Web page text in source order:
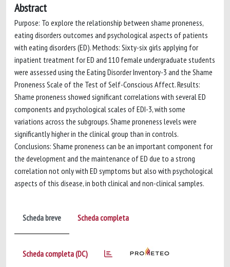
Abstract
Purpose: To explore the relationship between shame proneness,
eating disorders outcomes and psychological aspects of patients
with eating disorders (ED). Methods: Sixty-six girls applying for
inpatient treatment for ED and 110 female undergraduate students
were assessed using the Eating Disorder Inventory-3 and the Shame
Proneness Scale of the Test of Self-Conscious Affect. Results:
Shame proneness showed significant correlations with several ED
components and psychological scales of EDI-3, with some
variations across the subgroups. Shame proneness levels were
significantly higher in the clinical group than in controls.
Conclusions: Shame proneness can be an important component for
the development and the maintenance of ED due to a strong
correlation not only with ED symptoms but also with psychological
aspects of this disease, in both clinical and non-clinical samples.
Scheda breve Scheda completa
Scheda completa (DC)